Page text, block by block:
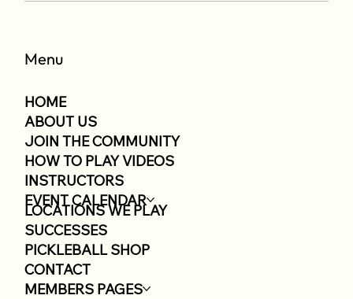
Menu
HOME
ABOUT US
JOIN THE COMMUNITY
HOW TO PLAY VIDEOS
INSTRUCTORS
EVENT CALENDAR
LOCATIONS WE PLAY
SUCCESSES
PICKLEBALL SHOP
CONTACT
MEMBERS PAGES